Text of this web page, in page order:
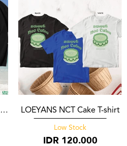
LOEYANS FML Seventeen T-Shirt LOEYANS NCT Cake T-shirt
Low Stock
IDR 120.000